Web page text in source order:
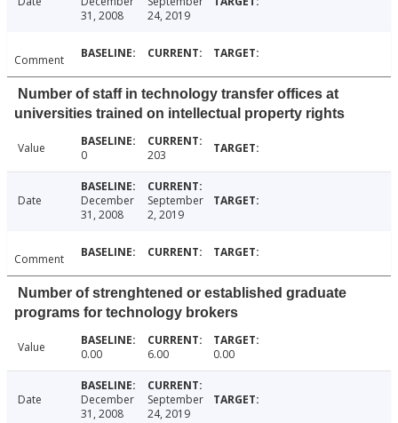
31, 2008
24, 2019
Comment
Number of staff in technology transfer offices at
universities trained on intellectual property rights
Value 0 203
Date
December
31, 2008
September
2, 2019
Comment
Number of strenghtened or established graduate
programs for technology brokers
Value 0.00 6.00 0.00
Date
December
31, 2008
September
24, 2019